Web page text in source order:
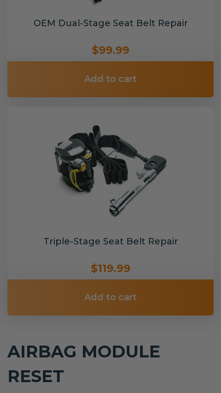
OEM Dual-Stage Seat Belt Repair
$99.99
Add to cart
Triple-Stage Seat Belt Repair
$119.99
Add to cart
AIRBAG MODULE
RESET